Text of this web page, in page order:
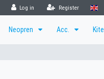
Log in Register
Neopren Acc. Kite